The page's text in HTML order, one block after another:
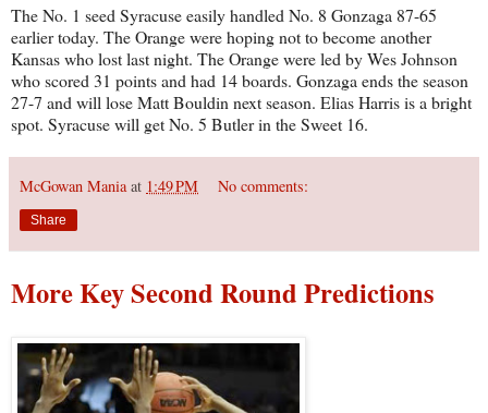
The No. 1 seed Syracuse easily handled No. 8 Gonzaga 87-65
earlier today. The Orange were hoping not to become another
Kansas who lost last night. The Orange were led by Wes Johnson
who scored 31 points and had 14 boards. Gonzaga ends the season
27-7 and will lose Matt Bouldin next season. Elias Harris is a bright
spot. Syracuse will get No. 5 Butler in the Sweet 16.
McGowan Mania at 1:49 PM No comments:
Share
More Key Second Round Predictions